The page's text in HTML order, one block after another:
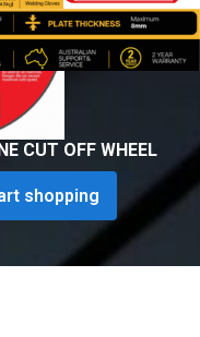
CUT OFF WHEEL
shopping